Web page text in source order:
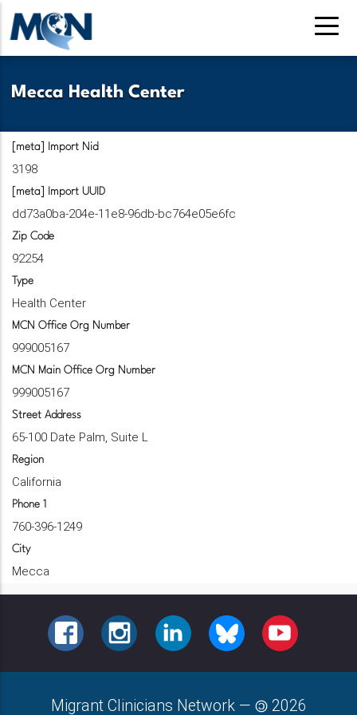
Skip
to
main
Mecca Health Center
[meta] Import Nid
3198
[meta] Import UUID
dd73a0ba-204e-11e8-96db-bc764e05e6fc
Zip Code
92254
Type
Health Center
MCN Office Org Number
999005167
MCN Main Office Org Number
999005167
Street Address
65-100 Date Palm, Suite L
Region
California
Phone 1
760-396-1249
City
Mecca
FACEBOOKINSTAGRAMLINKEDINBLUESKY YOUTUBE
Migrant Clinicians Network — 2026